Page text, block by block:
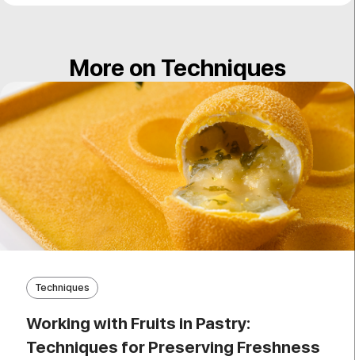
More on Techniques
Techniques
Working with Fruits in Pastry:
Techniques for Preserving Freshness